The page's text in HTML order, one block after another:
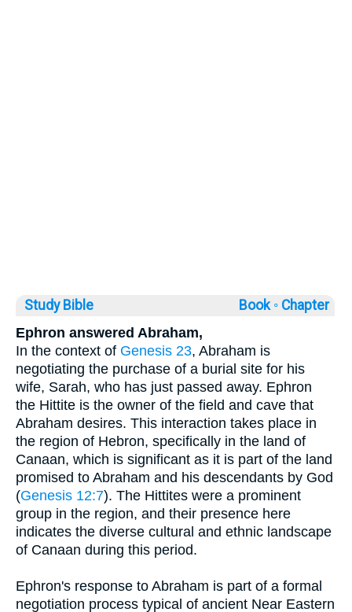
Study Bible Book ◦ Chapter
Ephron answered Abraham,
In the context of Genesis 23, Abraham is
negotiating the purchase of a burial site for his
wife, Sarah, who has just passed away. Ephron
the Hittite is the owner of the field and cave that
Abraham desires. This interaction takes place in
the region of Hebron, specifically in the land of
Canaan, which is significant as it is part of the land
promised to Abraham and his descendants by God
(Genesis 12:7). The Hittites were a prominent
group in the region, and their presence here
indicates the diverse cultural and ethnic landscape
of Canaan during this period.
Ephron's response to Abraham is part of a formal
negotiation process typical of ancient Near Eastern